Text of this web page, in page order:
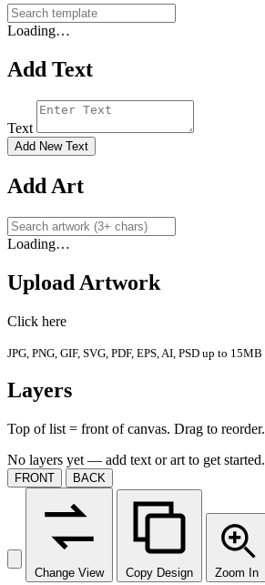
Loading…
Add Text
Text
Add New Text
Add Art
Loading…
Upload Artwork
Click here
JPG, PNG, GIF, SVG, PDF, EPS, AI, PSD up to 15MB
Layers
Top of list = front of canvas. Drag to reorder.
No layers yet — add text or art to get started.
FRONT BACK
Change View Copy Design Zoom In